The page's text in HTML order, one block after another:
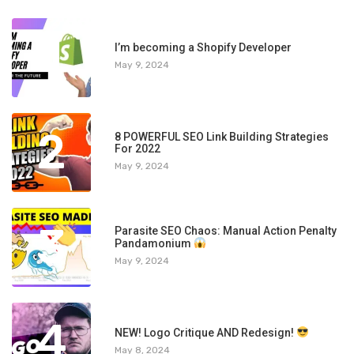
1 I’m becoming a Shopify Developer
May 9, 2024
2
8 POWERFUL SEO Link Building Strategies
For 2022
May 9, 2024
3
Parasite SEO Chaos: Manual Action Penalty
Pandamonium
May 9, 2024
4 NEW! Logo Critique AND Redesign!
May 8, 2024